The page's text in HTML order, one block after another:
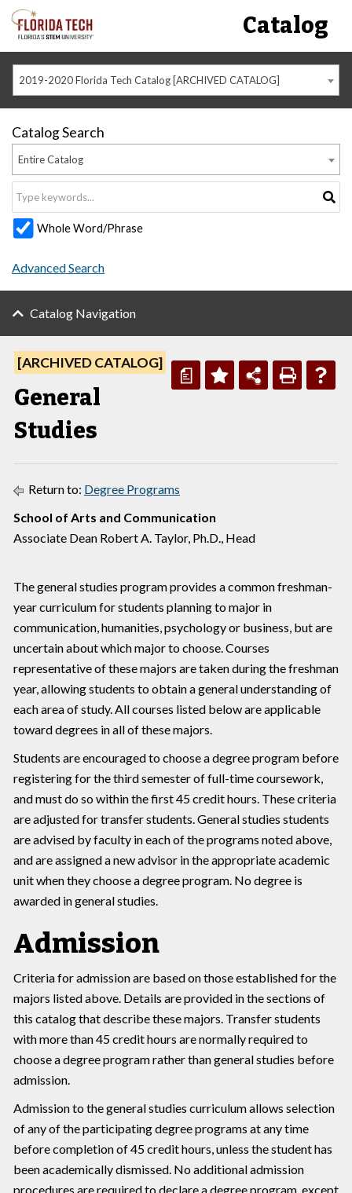
Catalog
2019-2020 Florida Tech Catalog [ARCHIVED CATALOG]
Catalog Search
Entire Catalog
Whole Word/Phrase
Advanced Search
Catalog Navigation
a
[ARCHIVED CATALOG]
General
Studies
Return to: Degree Programs
School of Arts and Communication
Associate Dean Robert A. Taylor, Ph.D., Head
The general studies program provides a common freshman-
year curriculum for students planning to major in
communication, humanities, psychology or business, but are
uncertain about which major to choose. Courses
representative of these majors are taken during the freshman
year, allowing students to obtain a general understanding of
each area of study. All courses listed below are applicable
toward degrees in all of these majors.
Students are encouraged to choose a degree program before
registering for the third semester of full-time coursework,
and must do so within the first 45 credit hours. These criteria
are adjusted for transfer students. General studies students
are advised by faculty in each of the programs noted above,
and are assigned a new advisor in the appropriate academic
unit when they choose a degree program. No degree is
awarded in general studies.
Admission
Criteria for admission are based on those established for the
majors listed above. Details are provided in the sections of
this catalog that describe these majors. Transfer students
with more than 45 credit hours are normally required to
choose a degree program rather than general studies before
admission.
Admission to the general studies curriculum allows selection
of any of the participating degree programs at any time
before completion of 45 credit hours, unless the student has
been academically dismissed. No additional admission
procedures are required to declare a degree program, except